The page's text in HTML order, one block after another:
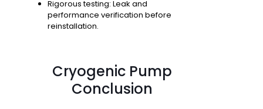
Rigorous testing: Leak and
performance verification before
reinstallation.
Cryogenic Pump
Conclusion